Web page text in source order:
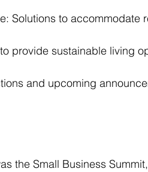
Solutions to accommodate
provide sustainable living
and upcoming
the Small Business